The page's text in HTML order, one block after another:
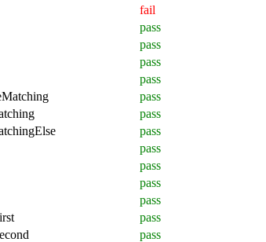
fail
pass
pass
pass
pass
pass
pass
pass
pass
pass
pass
pass
pass
pass